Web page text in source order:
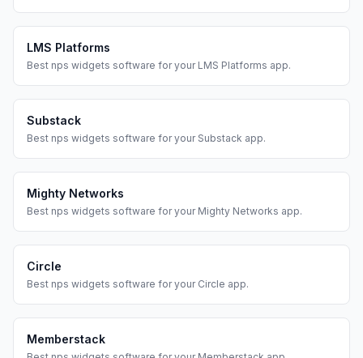
LMS Platforms
Best nps widgets software for your LMS Platforms app.
Substack
Best nps widgets software for your Substack app.
Mighty Networks
Best nps widgets software for your Mighty Networks app.
Circle
Best nps widgets software for your Circle app.
Memberstack